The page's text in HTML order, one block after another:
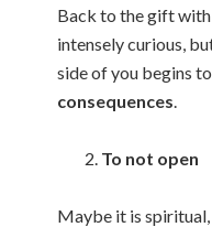
Back to the gift with
intensely curious,
side of you begins to
consequences.
To not open
Maybe it is